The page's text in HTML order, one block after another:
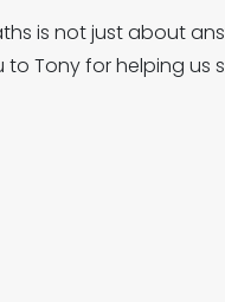
is not just about
Tony for helping us